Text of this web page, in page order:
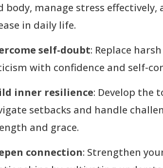
body, manage stress effectively,
in daily life.
self-doubt: Replace
with confidence and self-
inner resilience: Develop the
setbacks and handle
and grace.
connection: Strengthen